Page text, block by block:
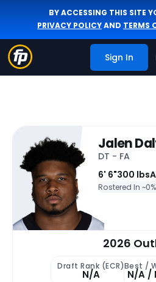
BY ACCESSING THIS SITE
PRIVACY POLICYAND TERMS
Sign In
Jalen
DT - FA
6' 6"300 lbs
Rostered In ~
2026
Draft Rank (ECR)
N/A
Best /
N/A /